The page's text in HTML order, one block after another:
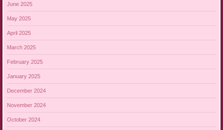
June 2025
May 2025
April 2025
March 2025
February 2025
January 2025
December 2024
November 2024
October 2024